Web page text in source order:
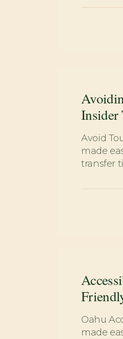
Insider
Avoid
made
transfer
Oahu
made